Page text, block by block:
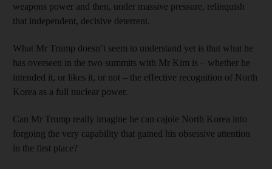
weapons power and then, under massive pressure, relinquish
that independent, decisive deterrent.
What Mr Trump doesn’t seem to understand yet is that what he
has overseen in the two summits with Mr Kim is – whether he
intended it, or likes it, or not – the effective recognition of North
Korea as a full nuclear power.
Can Mr Trump really imagine he can cajole North Korea into
forgoing the very capability that gained his obsessive attention
in the first place?